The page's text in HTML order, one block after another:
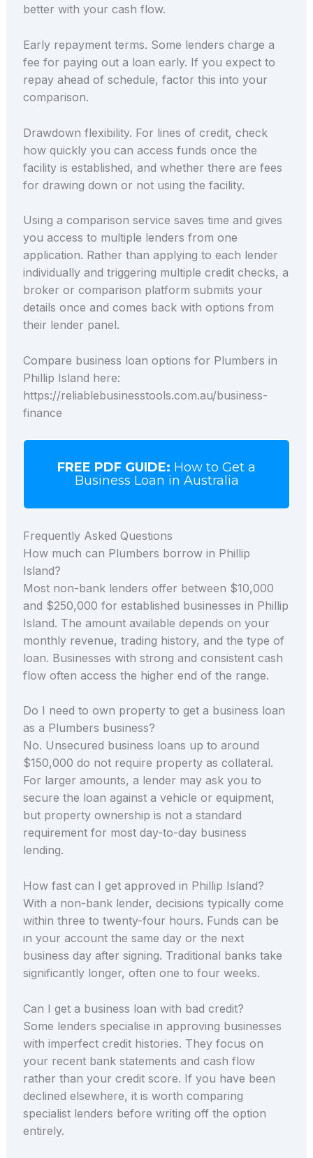
better with your cash flow.
Early repayment terms. Some lenders charge a
fee for paying out a loan early. If you expect to
repay ahead of schedule, factor this into your
comparison.
Drawdown flexibility. For lines of credit, check
how quickly you can access funds once the
facility is established, and whether there are fees
for drawing down or not using the facility.
Using a comparison service saves time and gives
you access to multiple lenders from one
application. Rather than applying to each lender
individually and triggering multiple credit checks, a
broker or comparison platform submits your
details once and comes back with options from
their lender panel.
Compare business loan options for Plumbers in
Phillip Island here:
https://reliablebusinesstools.com.au/business-
finance
FREE PDF GUIDE: How to Get a
Business Loan in Australia
Frequently Asked Questions
How much can Plumbers borrow in Phillip
Island?
Most non-bank lenders offer between $10,000
and $250,000 for established businesses in Phillip
Island. The amount available depends on your
monthly revenue, trading history, and the type of
loan. Businesses with strong and consistent cash
flow often access the higher end of the range.
Do I need to own property to get a business loan
as a Plumbers business?
No. Unsecured business loans up to around
$150,000 do not require property as collateral.
For larger amounts, a lender may ask you to
secure the loan against a vehicle or equipment,
but property ownership is not a standard
requirement for most day-to-day business
lending.
How fast can I get approved in Phillip Island?
With a non-bank lender, decisions typically come
within three to twenty-four hours. Funds can be
in your account the same day or the next
business day after signing. Traditional banks take
significantly longer, often one to four weeks.
Can I get a business loan with bad credit?
Some lenders specialise in approving businesses
with imperfect credit histories. They focus on
your recent bank statements and cash flow
rather than your credit score. If you have been
declined elsewhere, it is worth comparing
specialist lenders before writing off the option
entirely.